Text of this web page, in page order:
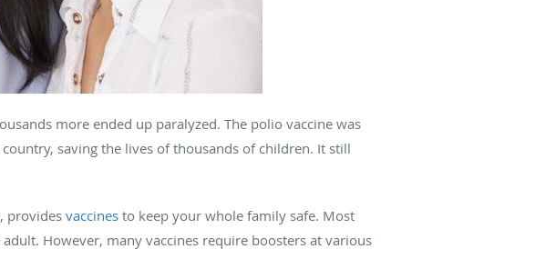
more ended up paralyzed. The polio vaccine was
saving the lives of thousands of children. It still
provides vaccines to keep your whole family safe. Most
However, many vaccines require boosters at various